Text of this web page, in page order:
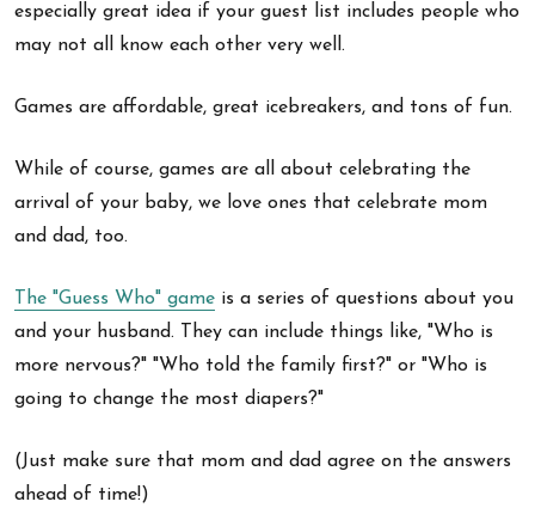
especially great idea if your guest list includes people who
may not all know each other very well.
Games are affordable, great icebreakers, and tons of fun.
While of course, games are all about celebrating the
arrival of your baby, we love ones that celebrate mom
and dad, too.
The "Guess Who" game is a series of questions about you
and your husband. They can include things like, "Who is
more nervous?" "Who told the family first?" or "Who is
going to change the most diapers?"
(Just make sure that mom and dad agree on the answers
ahead of time!)